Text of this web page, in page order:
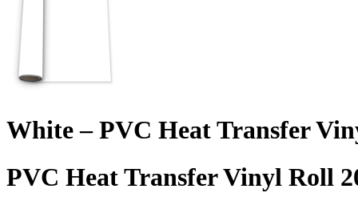
White – PVC Heat Transfer
PVC Heat Transfer Vinyl Roll